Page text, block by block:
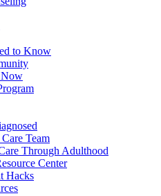
to Know
Team
Through Adulthood
Center
Hacks